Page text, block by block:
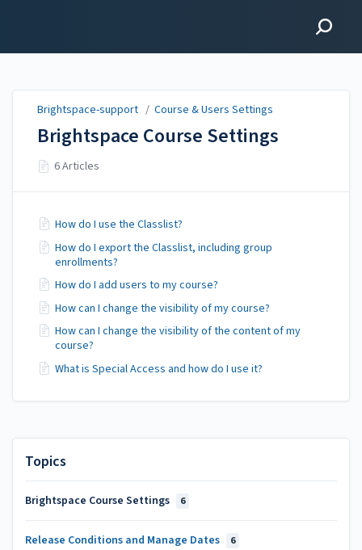
Topics
Brightspace Course Settings 6
Release Conditions and Manage Dates 6
Brightspace-support / Course & Users Settings
Brightspace Course Settings
6 Articles
How do I use the Classlist?
How do I export the Classlist, including group
enrollments?
How do I add users to my course?
How can I change the visibility of my course?
How can I change the visibility of the content of my
course?
What is Special Access and how do I use it?